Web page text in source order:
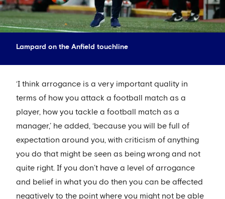
Lampard on the Anfield touchline
‘I think arrogance is a very important quality in
terms of how you attack a football match as a
player, how you tackle a football match as a
manager,’ he added, ‘because you will be full of
expectation around you, with criticism of anything
you do that might be seen as being wrong and not
quite right. If you don’t have a level of arrogance
and belief in what you do then you can be affected
negatively to the point where you might not be able